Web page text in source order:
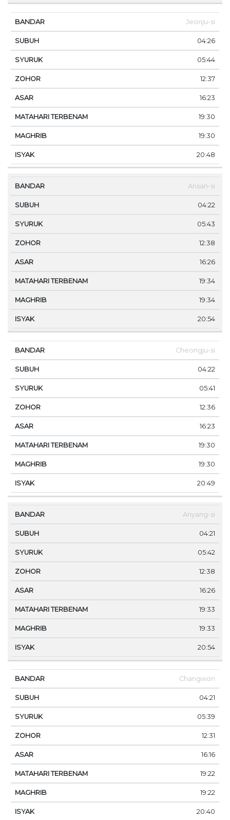
Jeonju-si
04:26
05:44
12:37
16:23
19:30
19:30
20:48
Ansan-si
04:22
05:43
12:38
16:26
19:34
19:34
20:54
Cheongju-si
04:22
05:41
12:36
16:23
19:30
19:30
20:49
Anyang-si
04:21
05:42
12:38
16:26
19:33
19:33
20:54
Changwon
04:21
05:39
12:31
16:16
19:22
19:22
20:40